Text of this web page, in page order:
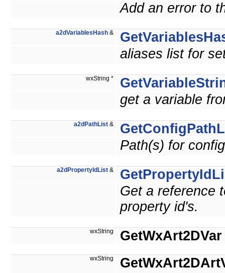
Add an error to
a2dVariablesHash &
aliases list for
wxString *
get a variable
a2dPathList &
Path(s) for
a2dPropertyIdList &
Get a reference
property id's.
wxString GetWxArt2DVar
wxString